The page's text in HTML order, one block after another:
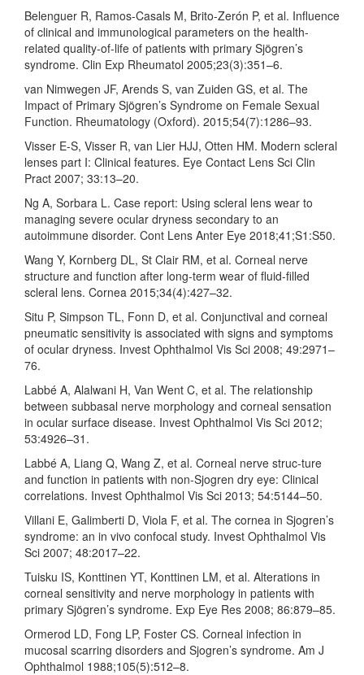
Belenguer R, Ramos-Casals M, Brito-Zerón P, et al. Influence
of clinical and immunological parameters on the health-
related quality-of-life of patients with primary Sjögren’s
syndrome. Clin Exp Rheumatol 2005;23(3):351–6.
van Nimwegen JF, Arends S, van Zuiden GS, et al. The
Impact of Primary Sjögren’s Syndrome on Female Sexual
Function. Rheumatology (Oxford). 2015;54(7):1286–93.
Visser E-S, Visser R, van Lier HJJ, Otten HM. Modern scleral
lenses part I: Clinical features. Eye Contact Lens Sci Clin
Pract 2007; 33:13–20.
Ng A, Sorbara L. Case report: Using scleral lens wear to
managing severe ocular dryness secondary to an
autoimmune disorder. Cont Lens Anter Eye 2018;41;S1:S50.
Wang Y, Kornberg DL, St Clair RM, et al. Corneal nerve
structure and function after long-term wear of fluid-filled
scleral lens. Cornea 2015;34(4):427–32.
Situ P, Simpson TL, Fonn D, et al. Conjunctival and corneal
pneumatic sensitivity is associated with signs and symptoms
of ocular dryness. Invest Ophthalmol Vis Sci 2008; 49:2971–
76.
Labbé A, Alalwani H, Van Went C, et al. The relationship
between subbasal nerve morphology and corneal sensation
in ocular surface disease. Invest Ophthalmol Vis Sci 2012;
53:4926–31.
Labbé A, Liang Q, Wang Z, et al. Corneal nerve struc-ture
and function in patients with non-Sjogren dry eye: Clinical
correlations. Invest Ophthalmol Vis Sci 2013; 54:5144–50.
Villani E, Galimberti D, Viola F, et al. The cornea in Sjogren’s
syndrome: an in vivo confocal study. Invest Ophthalmol Vis
Sci 2007; 48:2017–22.
Tuisku IS, Konttinen YT, Konttinen LM, et al. Alterations in
corneal sensitivity and nerve morphology in patients with
primary Sjögren’s syndrome. Exp Eye Res 2008; 86:879–85.
Ormerod LD, Fong LP, Foster CS. Corneal infection in
mucosal scarring disorders and Sjogren’s syndrome. Am J
Ophthalmol 1988;105(5):512–8.